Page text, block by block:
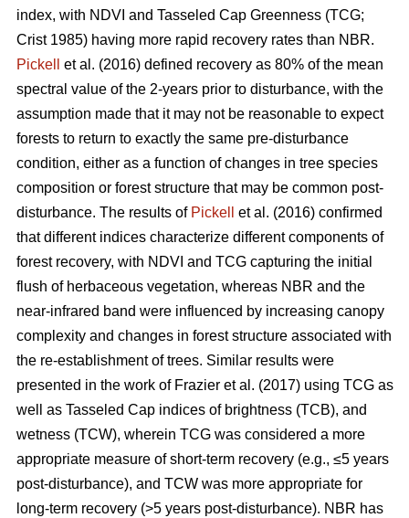
index, with NDVI and Tasseled Cap Greenness (TCG;
Crist 1985) having more rapid recovery rates than NBR.
Pickell
et al. (2016) defined recovery as 80% of the mean
spectral value of the 2-years prior to disturbance, with the
assumption made that it may not be reasonable to expect
forests to return to exactly the same pre-disturbance
condition, either as a function of changes in tree species
composition or forest structure that may be common post-
disturbance. The results of Pickell
et al. (2016) confirmed
that different indices characterize different components of
forest recovery, with NDVI and TCG capturing the initial
flush of herbaceous vegetation, whereas NBR and the
near-infrared band were influenced by increasing canopy
complexity and changes in forest structure associated with
the re-establishment of trees. Similar results were
presented in the work of Frazier et al. (2017) using TCG as
well as Tasseled Cap indices of brightness (TCB), and
wetness (TCW), wherein TCG was considered a more
appropriate measure of short-term recovery (e.g., ≤5 years
post-disturbance), and TCW was more appropriate for
long-term recovery (>5 years post-disturbance). NBR has